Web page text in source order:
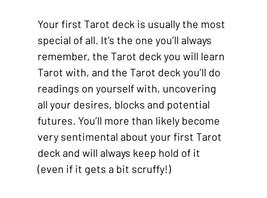
Your first Tarot deck is usually the most
special of all. It’s the one you’ll always
remember, the Tarot deck you will learn
Tarot with, and the Tarot deck you’ll do
readings on yourself with, uncovering
all your desires, blocks and potential
futures. You’ll more than likely become
very sentimental about your first Tarot
deck and will always keep hold of it
(even if it gets a bit scruffy!)